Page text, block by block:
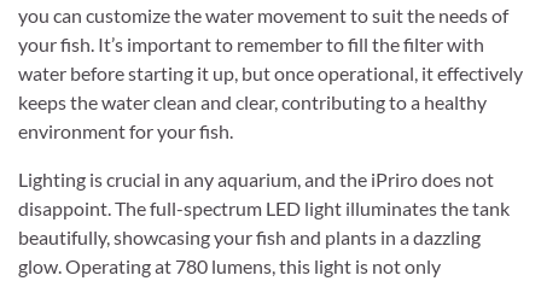
you can customize the water movement to suit the needs of
your fish. It’s important to remember to fill the filter with
water before starting it up, but once operational, it effectively
keeps the water clean and clear, contributing to a healthy
environment for your fish.
Lighting is crucial in any aquarium, and the iPriro does not
disappoint. The full-spectrum LED light illuminates the tank
beautifully, showcasing your fish and plants in a dazzling
glow. Operating at 780 lumens, this light is not only